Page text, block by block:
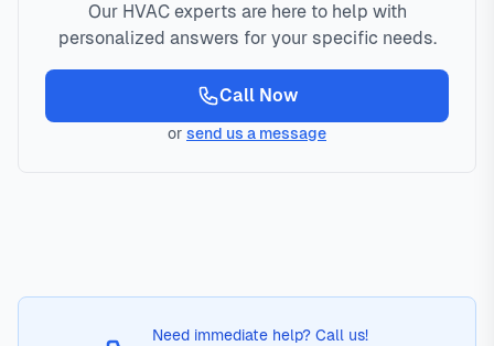
Our HVAC experts are here to help with
personalized answers for your specific needs.
Call Now
or send us a message
Need immediate help? Call us!